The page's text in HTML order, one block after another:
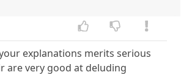
explanations merits serious
are very good at deluding